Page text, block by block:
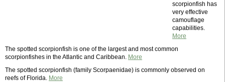
scorpionfish has
very effective
camouflage
capabilities.
More
The spotted scorpionfish is one of the largest and most common
scorpionfishes in the Atlantic and Caribbean. More
The spotted scorpionfish (family Scorpaenidae) is commonly observed on
reefs of Florida. More